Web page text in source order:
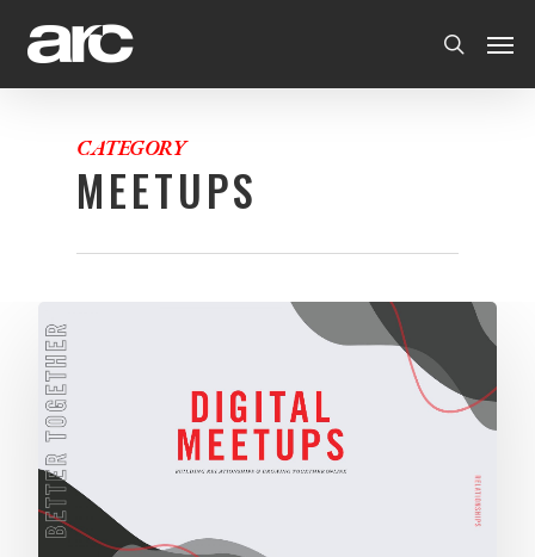
CATEGORY
MEETUPS